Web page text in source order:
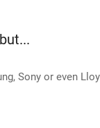
Sony or even